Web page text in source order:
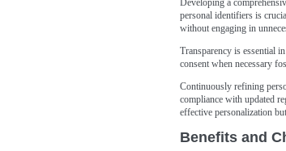
Developing a
personal identifiers is
without engaging in
Transparency is essential
consent when necessary
Continuously refining
compliance with updated
effective personalization
Benefits and